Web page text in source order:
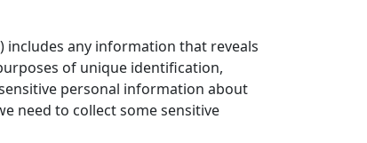
includes any information that reveals
of unique identification,
personal information about
need to collect some sensitive